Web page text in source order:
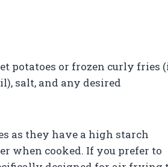
potatoes or frozen curly fries
salt, and any desired
as they have a high starch
when cooked. If you prefer to